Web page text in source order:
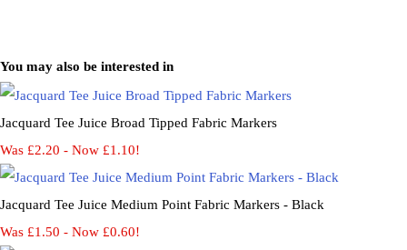
You may also be interested in
Jacquard Tee Juice Broad Tipped Fabric Markers
Was £2.20 - Now £1.10!
Jacquard Tee Juice Medium Point Fabric Markers - Black
Was £1.50 - Now £0.60!